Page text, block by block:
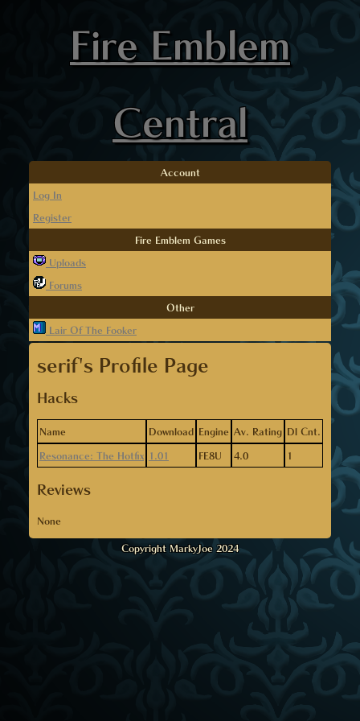
Fire Emblem
Central
Account
Log In
Register
Fire Emblem Games
Uploads
Forums
Other
Lair Of The Fooker
serif's Profile Page
Hacks
Name Download Engine Av. Rating Dl Cnt.
Resonance: The Hotfix 1.01 FE8U 4.0 1
Reviews
None
Copyright MarkyJoe 2024